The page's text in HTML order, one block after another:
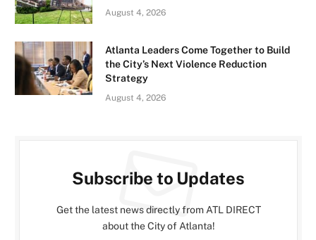
August 4, 2026
Atlanta Leaders Come Together to Build
the City’s Next Violence Reduction
Strategy
August 4, 2026
Subscribe to Updates
Get the latest news directly from ATL DIRECT
about the City of Atlanta!